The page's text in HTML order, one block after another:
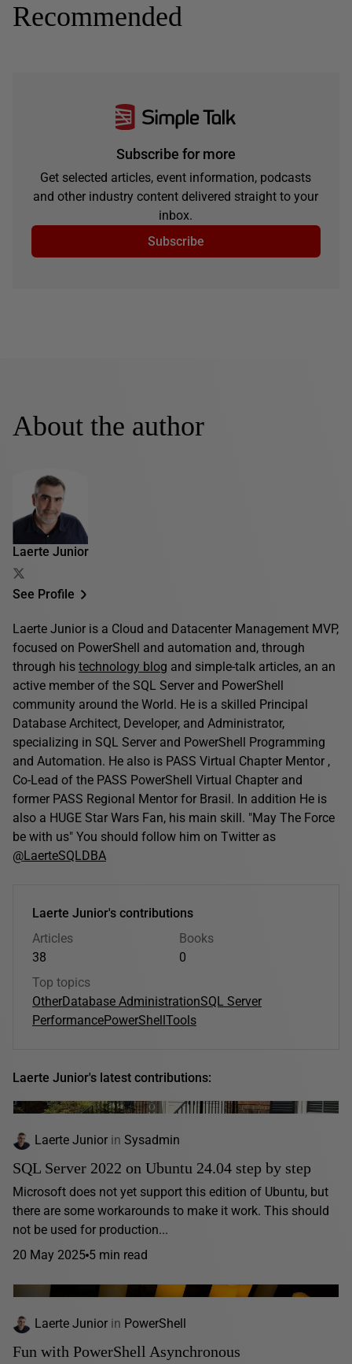
Recommended
Subscribe for more
Get selected articles, event information, podcasts
and other industry content delivered straight to your
inbox.
Subscribe
About the author
Laerte Junior
See Profile
Laerte Junior is a Cloud and Datacenter Management MVP,
focused on PowerShell and automation and, through
through his technology blog and simple-talk articles, an an
active member of the SQL Server and PowerShell
community around the World. He is a skilled Principal
Database Architect, Developer, and Administrator,
specializing in SQL Server and PowerShell Programming
and Automation. He also is PASS Virtual Chapter Mentor ,
Co-Lead of the PASS PowerShell Virtual Chapter and
former PASS Regional Mentor for Brasil. In addition He is
also a HUGE Star Wars Fan, his main skill. "May The Force
be with us" You should follow him on Twitter as
@LaerteSQLDBA
Laerte Junior's contributions
Articles
38
Books
0
Top topics
OtherDatabase AdministrationSQL Server
PerformancePowerShellTools
Laerte Junior's latest contributions:
Laerte Junior in Sysadmin
SQL Server 2022 on Ubuntu 24.04 step by step
Microsoft does not yet support this edition of Ubuntu, but
there are some workarounds to make it work. This should
not be used for production...
20 May 2025 5 min read
Laerte Junior in PowerShell
Fun with PowerShell Asynchronous